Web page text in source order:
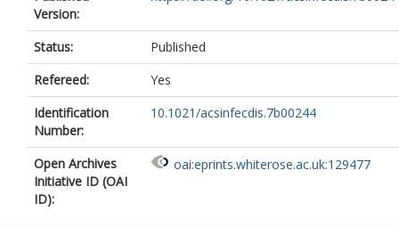
Version:
Status:
Published
Refereed:
Yes
Identification
Number:
10.1021/acsinfecdis.7b00244
Open Archives
Initiative ID (OAI
ID):
oai:eprints.whiterose.ac.uk:129477